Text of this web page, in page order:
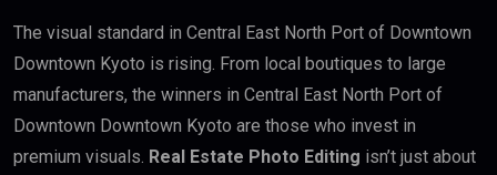
The visual standard in Central East North Port of Downtown
Downtown Kyoto is rising. From local boutiques to large
manufacturers, the winners in Central East North Port of
Downtown Downtown Kyoto are those who invest in
premium visuals. Real Estate Photo Editing isn’t just about